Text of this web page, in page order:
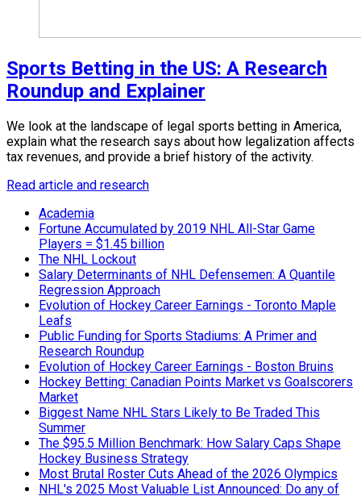
Sports Betting in the US: A Research
Roundup and Explainer
We look at the landscape of legal sports betting in America,
explain what the research says about how legalization affects
tax revenues, and provide a brief history of the activity.
Read article and research
Academia
Fortune Accumulated by 2019 NHL All-Star Game
Players = $1.45 billion
The NHL Lockout
Salary Determinants of NHL Defensemen: A Quantile
Regression Approach
Evolution of Hockey Career Earnings - Toronto Maple
Leafs
Public Funding for Sports Stadiums: A Primer and
Research Roundup
Evolution of Hockey Career Earnings - Boston Bruins
Hockey Betting: Canadian Points Market vs Goalscorers
Market
Biggest Name NHL Stars Likely to Be Traded This
Summer
The $95.5 Million Benchmark: How Salary Caps Shape
Hockey Business Strategy
Most Brutal Roster Cuts Ahead of the 2026 Olympics
NHL's 2025 Most Valuable List Announced: Do any of